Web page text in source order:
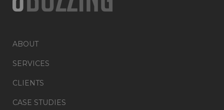
ABOUT
SERVICES
CLIENTS
CASE STUDIES